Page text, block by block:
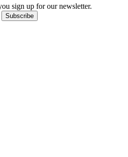
sign up for our newsletter.
Subscribe